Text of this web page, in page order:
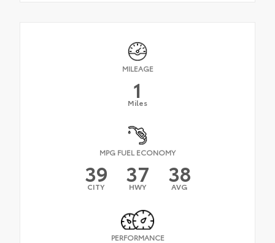
MILEAGE
1
Miles
MPG FUEL ECONOMY
39
CITY 37
HWY 38
AVG
PERFORMANCE